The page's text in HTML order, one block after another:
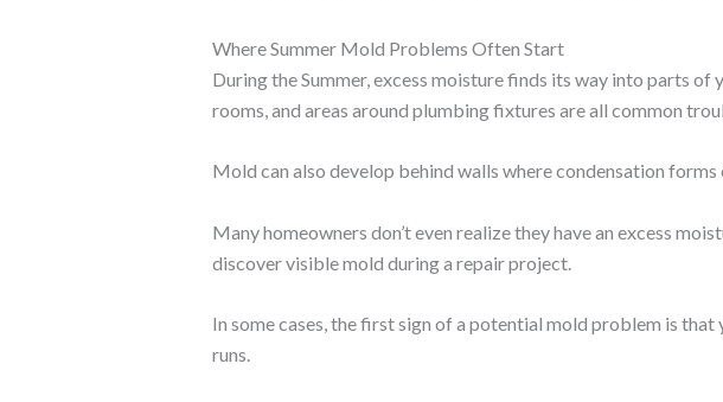
Where Summer Mold Problems Often Start
During the Summer, excess moisture finds its way into parts
rooms, and areas around plumbing fixtures are all common
Mold can also develop behind walls where condensation forms
Many homeowners don’t even realize they have an excess
discover visible mold during a repair project.
In some cases, the first sign of a potential mold problem is
runs.